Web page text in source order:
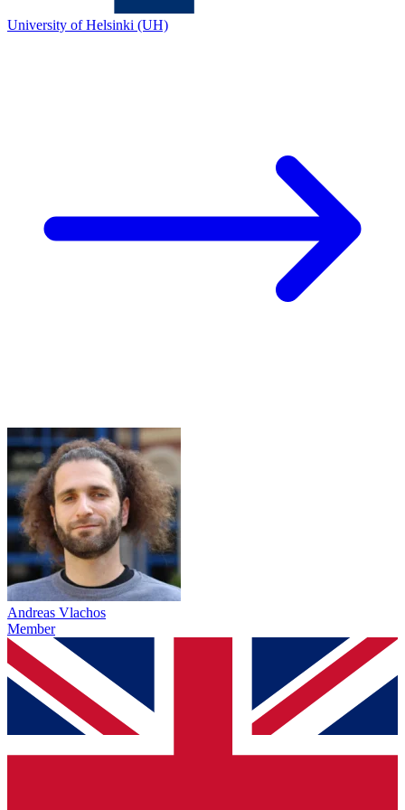
University of Helsinki (UH)
Andreas Vlachos
Member